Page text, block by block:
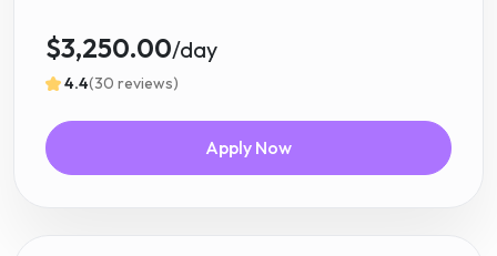
$3,250.00/day
4.4(30 reviews)
Apply Now